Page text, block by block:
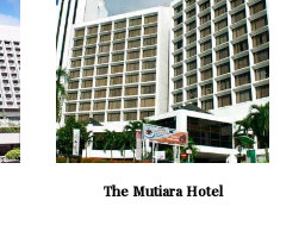
The Mutiara Hotel